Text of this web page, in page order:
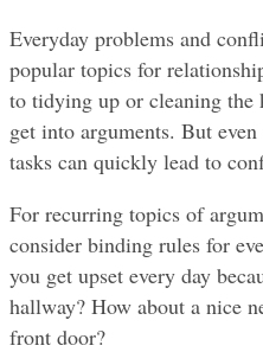
Everyday problems and
popular topics for
to tidying up or cleaning the
get into arguments. But
tasks can quickly lead to
For recurring topics of
consider binding rules for
you get upset every day
hallway? How about a nice
front door?